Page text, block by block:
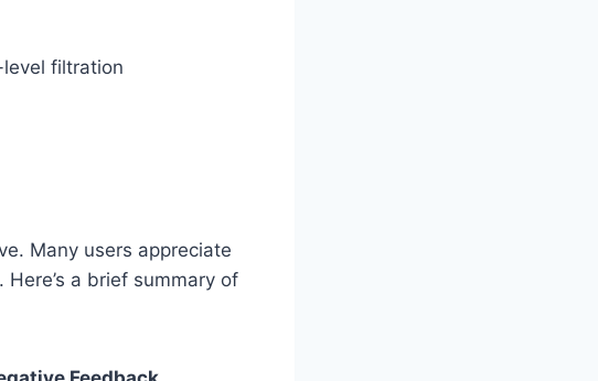
filtration
Many users appreciate
a brief summary of